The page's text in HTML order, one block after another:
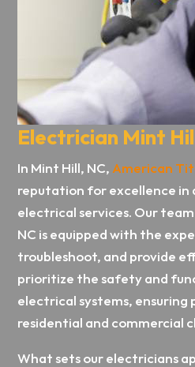
Electrician Mint
In Mint Hill, NC, American
reputation for excellence
electrical services. Our
NC is equipped with the
troubleshoot, and provide
prioritize the safety and
electrical systems, ensuring
residential and commercial
What sets our electricians